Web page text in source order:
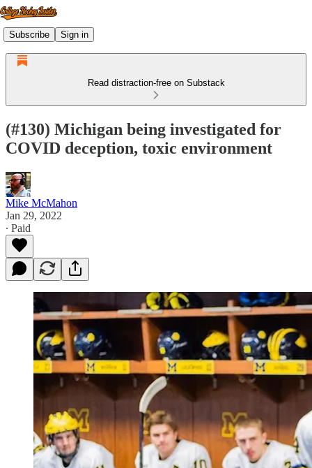
Subscribe Sign in
Read distraction-free on Substack
(#130) Michigan being investigated for
COVID deception, toxic environment
Mike McMahon
Jan 29, 2022
∙ Paid